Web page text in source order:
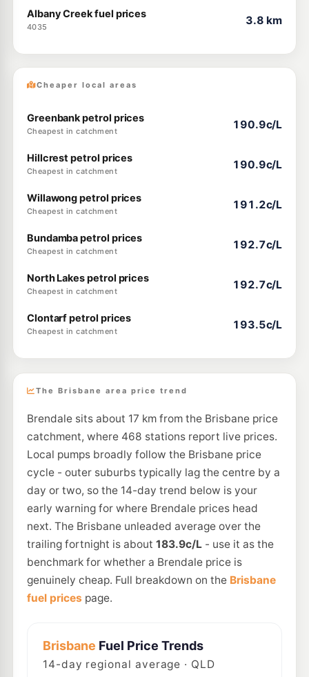
Albany Creek fuel prices
4035
3.8 km
Cheaper local areas
Greenbank petrol prices
Cheapest in catchment
190.9c/L
Hillcrest petrol prices
Cheapest in catchment
190.9c/L
Willawong petrol prices
Cheapest in catchment
191.2c/L
Bundamba petrol prices
Cheapest in catchment
192.7c/L
North Lakes petrol prices
Cheapest in catchment
192.7c/L
Clontarf petrol prices
Cheapest in catchment
193.5c/L
The Brisbane area price trend
Brendale sits about 17 km from the Brisbane price
catchment, where 468 stations report live prices.
Local pumps broadly follow the Brisbane price
cycle - outer suburbs typically lag the centre by a
day or two, so the 14-day trend below is your
early warning for where Brendale prices head
next. The Brisbane unleaded average over the
trailing fortnight is about 183.9c/L- use it as the
benchmark for whether a Brendale price is
genuinely cheap. Full breakdown on the Brisbane
fuel prices page.
Brisbane Fuel Price Trends
14-day regional average · QLD